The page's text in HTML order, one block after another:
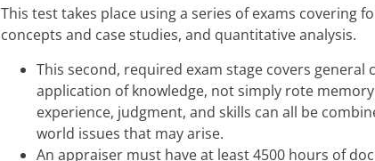
This test takes place using a series of exams covering
concepts and case studies, and quantitative analysis.
This second, required exam stage covers
application of knowledge, not simply rote
experience, judgment, and skills can all be
world issues that may arise.
An appraiser must have at least 4500 hours of